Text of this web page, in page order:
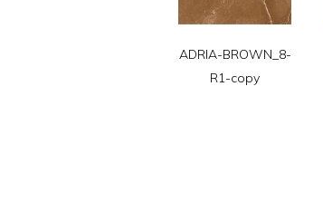
ADRIA-BROWN_8-
R1-copy